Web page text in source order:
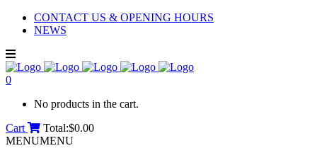
CONTACT US & OPENING HOURS
NEWS
0
No products in the cart.
Cart
Total:$0.00
MENUMENU